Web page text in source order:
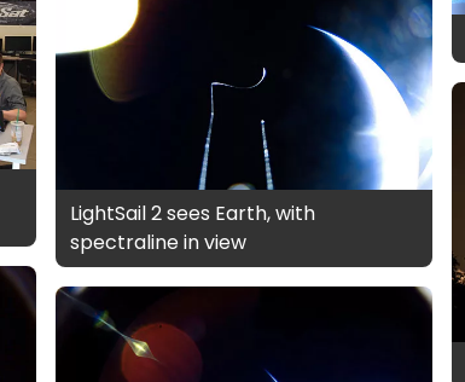
LightSail 2 sees Earth, with
spectraline in view